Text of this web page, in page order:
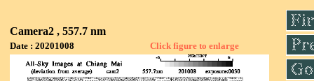
Camera2 , 557.7 nm
Date : 20201008 Click figure to enlarge